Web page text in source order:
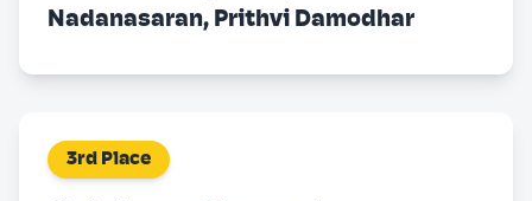
Nadanasaran, Prithvi Damodhar
3rd Place